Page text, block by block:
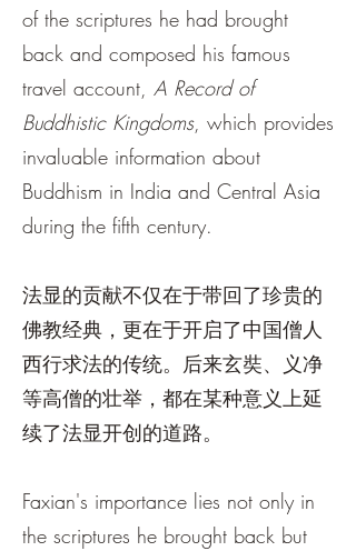
of the scriptures he had brought
back and composed his famous
travel account, A Record of
Buddhistic Kingdoms, which provides
invaluable information about
Buddhism in India and Central Asia
during the fifth century.
法显的贡献不仅在于带回了珍贵的
佛教经典，更在于开启了中国僧人
西行求法的传统。后来玄奘、义净
等高僧的壮举，都在某种意义上延
续了法显开创的道路。
Faxian's importance lies not only in
the scriptures he brought back but